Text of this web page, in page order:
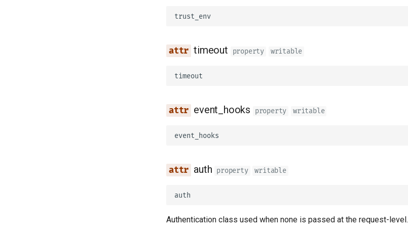
trust_env
timeout property writable
timeout
event_hooks property writable
event_hooks
auth property writable
auth
Authentication class used when none is passed at the request-level.